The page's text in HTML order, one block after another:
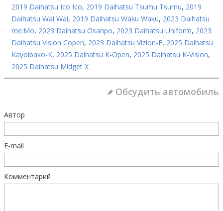
2019 Daihatsu Ico Ico, 2019 Daihatsu Tsumu Tsumu, 2019
Daihatsu Wai Wai, 2019 Daihatsu Waku Waku, 2023 Daihatsu
me:Mo, 2023 Daihatsu Osanpo, 2023 Daihatsu Uniform, 2023
Daihatsu Vision Copen, 2023 Daihatsu Vizion-F, 2025 Daihatsu
Kayoibako-K, 2025 Daihatsu K-Open, 2025 Daihatsu K-Vision,
2025 Daihatsu Midget X
Обсудить автомобиль
Автор
E-mail
Комментарий